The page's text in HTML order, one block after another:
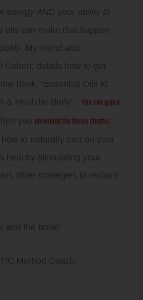
energy AND your ability to
oils can make that happen
My friend and
Cohen, details how to get
book, “Essential Oils to
& Heal the Body”. You can grab a
you download the bonus chapter,
how to naturally turn on your
heal by stimulating your
other strategies to reclaim
and the book!
Method Coach,